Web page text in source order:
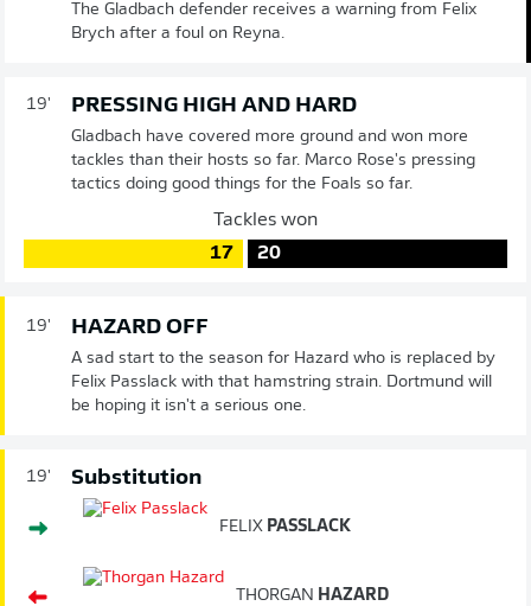
The Gladbach defender receives a warning from Felix
Brych after a foul on Reyna.
19' PRESSING HIGH AND HARD
Gladbach have covered more ground and won more
tackles than their hosts so far. Marco Rose's pressing
tactics doing good things for the Foals so far.
Tackles won
17
20
19' HAZARD OFF
A sad start to the season for Hazard who is replaced by
Felix Passlack with that hamstring strain. Dortmund will
be hoping it isn't a serious one.
19' Substitution
FELIX PASSLACK
THORGAN HAZARD